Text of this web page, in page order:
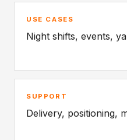
USE CASES
Night shifts, events,
SUPPORT
Delivery, positioning,